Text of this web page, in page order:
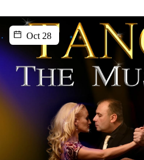
Oct 28